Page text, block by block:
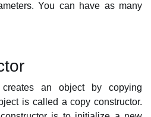
You can have as many
an object by copying
is called a copy constructor.